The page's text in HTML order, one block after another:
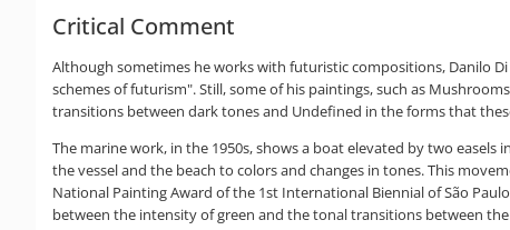
Critical Comment
Although sometimes he works with futuristic compositions, Danilo
schemes of futurism". Still, some of his paintings, such as
transitions between dark tones and Undefined in the forms that
The marine work, in the 1950s, shows a boat elevated by two
the vessel and the beach to colors and changes in tones. This
National Painting Award of the 1st International Biennial of São
between the intensity of green and the tonal transitions between